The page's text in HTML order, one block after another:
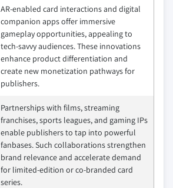
AR-enabled card interactions and digital
companion apps offer immersive
gameplay opportunities, appealing to
tech-savvy audiences. These innovations
enhance product differentiation and
create new monetization pathways for
publishers.
Partnerships with films, streaming
franchises, sports leagues, and gaming IPs
enable publishers to tap into powerful
fanbases. Such collaborations strengthen
brand relevance and accelerate demand
for limited-edition or co-branded card
series.